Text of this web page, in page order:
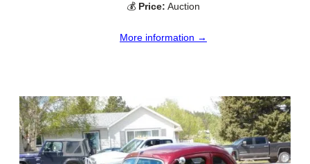
💰 Price: Auction
More information →